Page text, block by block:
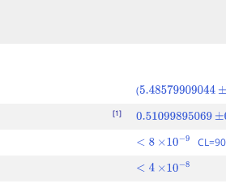
(5.48579909044 ±
[1]
0.51099895069 ±
<8 ×10−
<4 ×10−